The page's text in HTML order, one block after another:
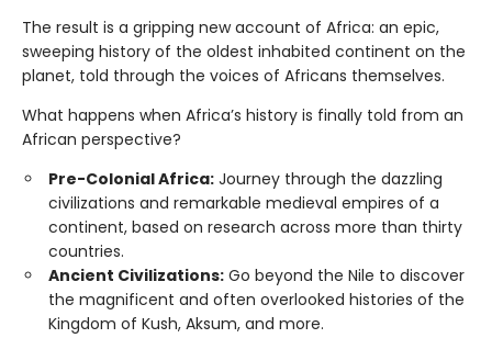
The result is a gripping new account of Africa: an epic,
sweeping history of the oldest inhabited continent on the
planet, told through the voices of Africans themselves.
What happens when Africa’s history is finally told from an
African perspective?
Pre-Colonial Africa: Journey through the dazzling
civilizations and remarkable medieval empires of a
continent, based on research across more than thirty
countries.
Ancient Civilizations: Go beyond the Nile to discover
the magnificent and often overlooked histories of the
Kingdom of Kush, Aksum, and more.